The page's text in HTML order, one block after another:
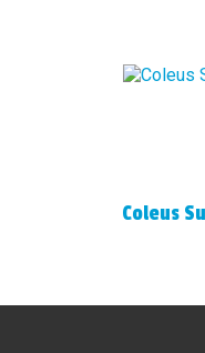
Coleus